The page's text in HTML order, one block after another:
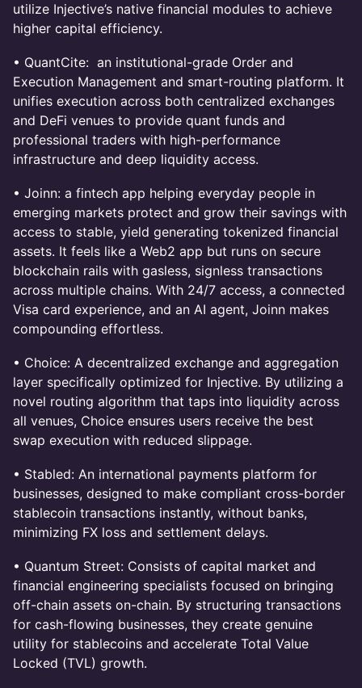
utilize Injective’s native financial modules to achieve
higher capital efficiency.
• QuantCite: an institutional-grade Order and
Execution Management and smart-routing platform. It
unifies execution across both centralized exchanges
and DeFi venues to provide quant funds and
professional traders with high-performance
infrastructure and deep liquidity access.
• Joinn: a fintech app helping everyday people in
emerging markets protect and grow their savings with
access to stable, yield generating tokenized financial
assets. It feels like a Web2 app but runs on secure
blockchain rails with gasless, signless transactions
across multiple chains. With 24/7 access, a connected
Visa card experience, and an AI agent, Joinn makes
compounding effortless.
• Choice: A decentralized exchange and aggregation
layer specifically optimized for Injective. By utilizing a
novel routing algorithm that taps into liquidity across
all venues, Choice ensures users receive the best
swap execution with reduced slippage.
• Stabled: An international payments platform for
businesses, designed to make compliant cross-border
stablecoin transactions instantly, without banks,
minimizing FX loss and settlement delays.
• Quantum Street: Consists of capital market and
financial engineering specialists focused on bringing
off-chain assets on-chain. By structuring transactions
for cash-flowing businesses, they create genuine
utility for stablecoins and accelerate Total Value
Locked (TVL) growth.